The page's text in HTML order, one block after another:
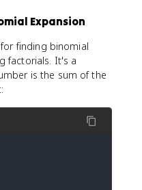
{
1
}
=
\
a
Expansion
finding binomial
factorials. It's a
is the sum of the